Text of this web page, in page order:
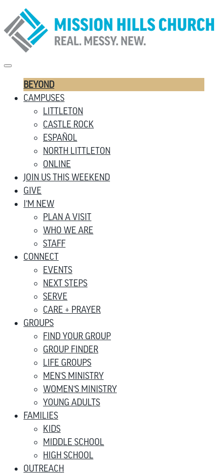
BEYOND
CAMPUSES
LITTLETON
CASTLE ROCK
ESPAÑOL
NORTH LITTLETON
ONLINE
JOIN US THIS WEEKEND
GIVE
I’M NEW
PLAN A VISIT
WHO WE ARE
STAFF
CONNECT
EVENTS
NEXT STEPS
SERVE
CARE + PRAYER
GROUPS
FIND YOUR GROUP
GROUP FINDER
LIFE GROUPS
MEN’S MINISTRY
WOMEN’S MINISTRY
YOUNG ADULTS
FAMILIES
KIDS
MIDDLE SCHOOL
HIGH SCHOOL
OUTREACH